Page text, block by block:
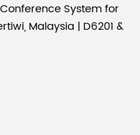
System for
Malaysia | D6201 &